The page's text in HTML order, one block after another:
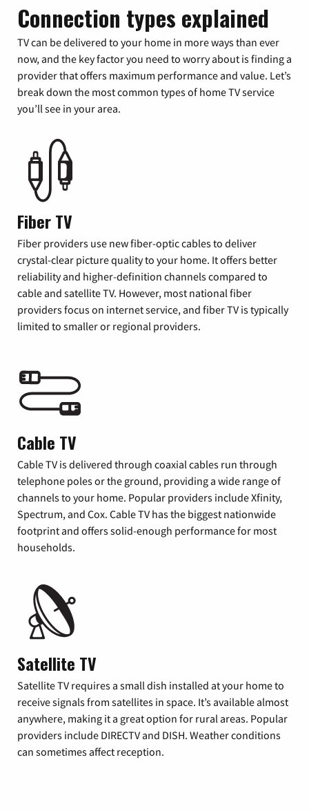
Connection types explained
TV can be delivered to your home in more ways than ever
now, and the key factor you need to worry about is finding a
provider that offers maximum performance and value. Let’s
break down the most common types of home TV service
you’ll see in your area.
Fiber TV
Fiber providers use new fiber-optic cables to deliver
crystal-clear picture quality to your home. It offers better
reliability and higher-definition channels compared to
cable and satellite TV. However, most national fiber
providers focus on internet service, and fiber TV is typically
limited to smaller or regional providers.
Cable TV
Cable TV is delivered through coaxial cables run through
telephone poles or the ground, providing a wide range of
channels to your home. Popular providers include Xfinity,
Spectrum, and Cox. Cable TV has the biggest nationwide
footprint and offers solid-enough performance for most
households.
Satellite TV
Satellite TV requires a small dish installed at your home to
receive signals from satellites in space. It’s available almost
anywhere, making it a great option for rural areas. Popular
providers include DIRECTV and DISH. Weather conditions
can sometimes affect reception.